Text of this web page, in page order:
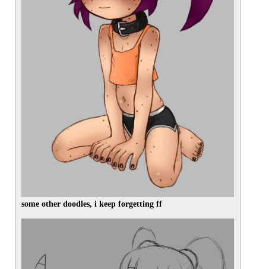
some other doodles, i keep forgetting ff